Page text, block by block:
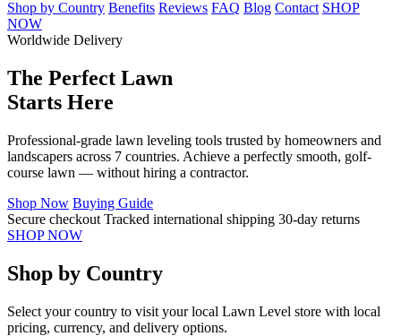
Shop by Country Benefits Reviews FAQ Blog Contact SHOP
NOW
Worldwide Delivery
The Perfect Lawn
Starts Here
Professional-grade lawn leveling tools trusted by homeowners and
landscapers across 7 countries. Achieve a perfectly smooth, golf-
course lawn — without hiring a contractor.
Shop Now Buying Guide
Secure checkout Tracked international shipping 30-day returns
SHOP NOW
Shop by Country
Select your country to visit your local Lawn Level store with local
pricing, currency, and delivery options.